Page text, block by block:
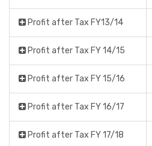
Profit after Tax FY13/14
Profit after Tax FY 14/15
Profit after Tax FY 15/16
Profit after Tax FY 16/17
Profit after Tax FY 17/18